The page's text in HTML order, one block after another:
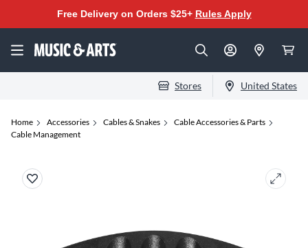
Free Delivery on Orders $25+ Rules Apply
Stores United States
Home Accessories Cables & Snakes
Cable Accessories & Parts
Cable Management